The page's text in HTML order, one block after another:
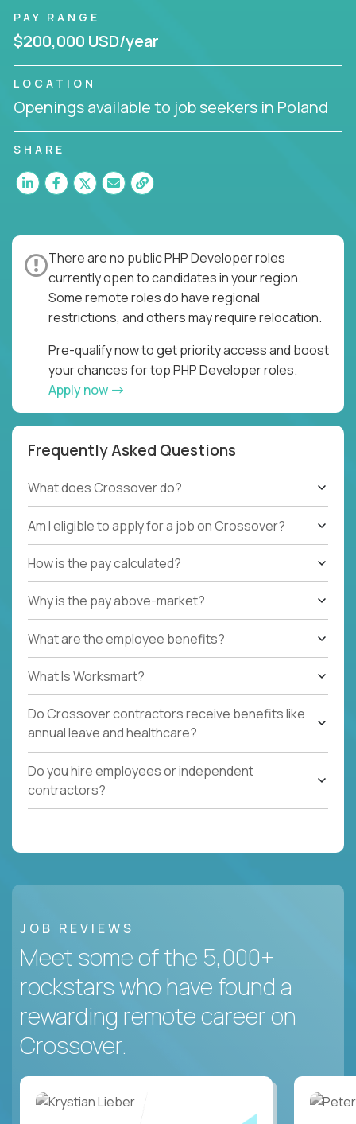
PAY RANGE
$200,000 USD/year
LOCATION
Openings available to job seekers in Poland
SHARE
There are no public PHP Developer roles
currently open to candidates in your region.
Some remote roles do have regional
restrictions, and others may require relocation.
Pre-qualify now to get priority access and boost
your chances for top PHP Developer roles.
Apply now
Frequently Asked Questions
What does Crossover do?
Am I eligible to apply for a job on Crossover?
How is the pay calculated?
Why is the pay above-market?
What are the employee benefits?
What Is Worksmart?
Do Crossover contractors receive benefits like
annual leave and healthcare?
Do you hire employees or independent
contractors?
JOB REVIEWS
Meet some of the 5,000+
rockstars who have found a
rewarding remote career on
Crossover.